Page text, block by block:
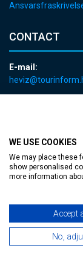
WE USE COOKIES
We may place these
show personalised
more information
Accept
No,
CONTACT
E-mail: